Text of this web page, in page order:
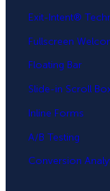
Exit-Intent®
Fullscreen
Floating Bar
Slide-in Scroll
Inline Forms
A/B Testing
Conversion